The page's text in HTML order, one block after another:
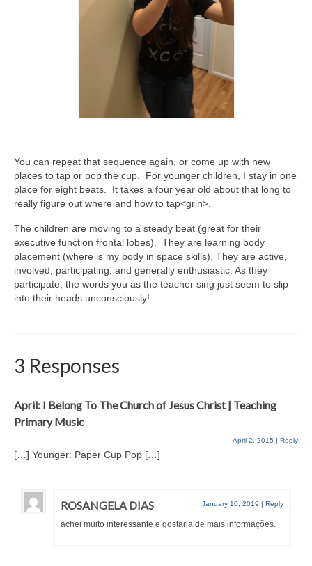
You can repeat that sequence again, or come up with new
places to tap or pop the cup. For younger children, I stay in one
place for eight beats. It takes a four year old about that long to
really figure out where and how to tap<grin>.
The children are moving to a steady beat (great for their
executive function frontal lobes). They are learning body
placement (where is my body in space skills). They are active,
involved, participating, and generally enthusiastic. As they
participate, the words you as the teacher sing just seem to slip
into their heads unconsciously!
3 Responses
April: I Belong To The Church of Jesus Christ | Teaching
Primary Music
April 2, 2015 | Reply
[…] Younger: Paper Cup Pop […]
ROSANGELA DIAS January 10, 2019 | Reply
achei muito interessante e gostaria de mais informações.